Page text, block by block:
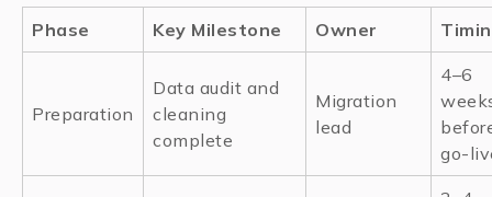
Phase Key Milestone Owner
Preparation
Data audit and
cleaning
complete
Migration
lead
4–6
go-